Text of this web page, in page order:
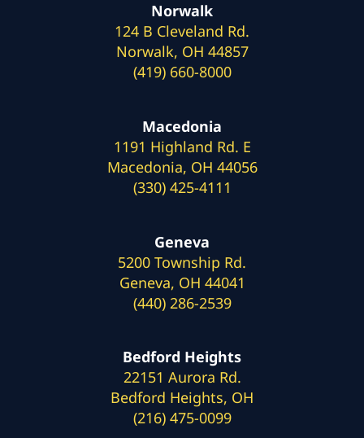
Norwalk
124 B Cleveland Rd.
Norwalk, OH 44857
(419) 660-8000
Macedonia
1191 Highland Rd. E
Macedonia, OH 44056
(330) 425-4111
Geneva
5200 Township Rd.
Geneva, OH 44041
(440) 286-2539
Bedford Heights
22151 Aurora Rd.
Bedford Heights, OH
(216) 475-0099